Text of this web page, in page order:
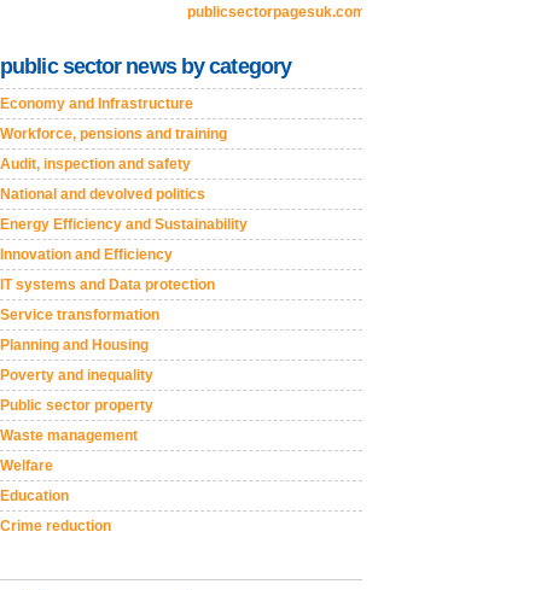
publicsectorpagesuk.com
public sector news by category
Economy and Infrastructure
Workforce, pensions and training
Audit, inspection and safety
National and devolved politics
Energy Efficiency and Sustainability
Innovation and Efficiency
IT systems and Data protection
Service transformation
Planning and Housing
Poverty and inequality
Public sector property
Waste management
Welfare
Education
Crime reduction